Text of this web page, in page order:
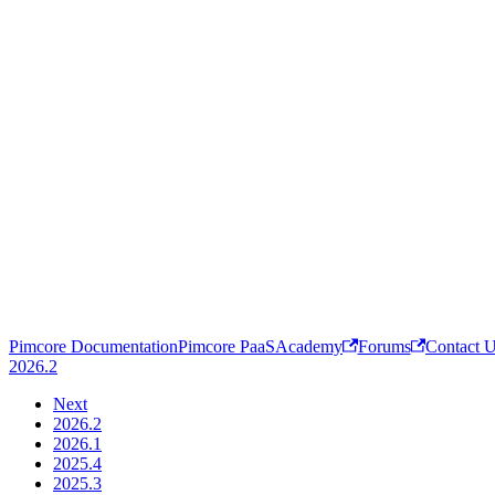
Pimcore DocumentationPimcore PaaSAcademy Forums
Contact
2026.2
Next
2026.2
2026.1
2025.4
2025.3